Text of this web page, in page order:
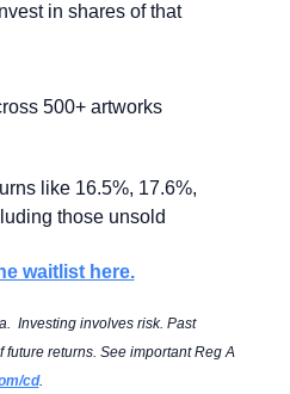
in shares of that
500+ artworks
like 16.5%, 17.6%,
those unsold
waitlist here.
Investing involves risk. Past
returns. See important Reg A
cd.